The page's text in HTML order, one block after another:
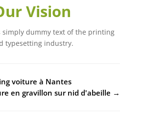
Vision
simply dummy text of the printing
typesetting industry.
voiture à Nantes
en gravillon sur nid d'abeille →